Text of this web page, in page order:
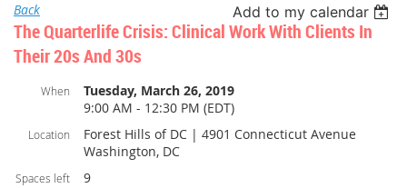
Back Add to my calendar
The Quarterlife Crisis: Clinical Work With Clients In
Their 20s And 30s
When
Tuesday, March 26, 2019
9:00 AM - 12:30 PM (EDT)
Location
Forest Hills of DC | 4901 Connecticut Avenue
Washington, DC
Spaces left
9